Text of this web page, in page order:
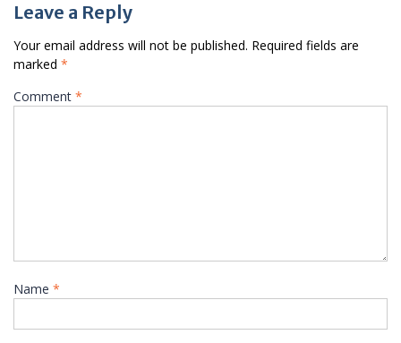
Leave a Reply
Your email address will not be published. Required fields are
marked *
Comment *
Name *